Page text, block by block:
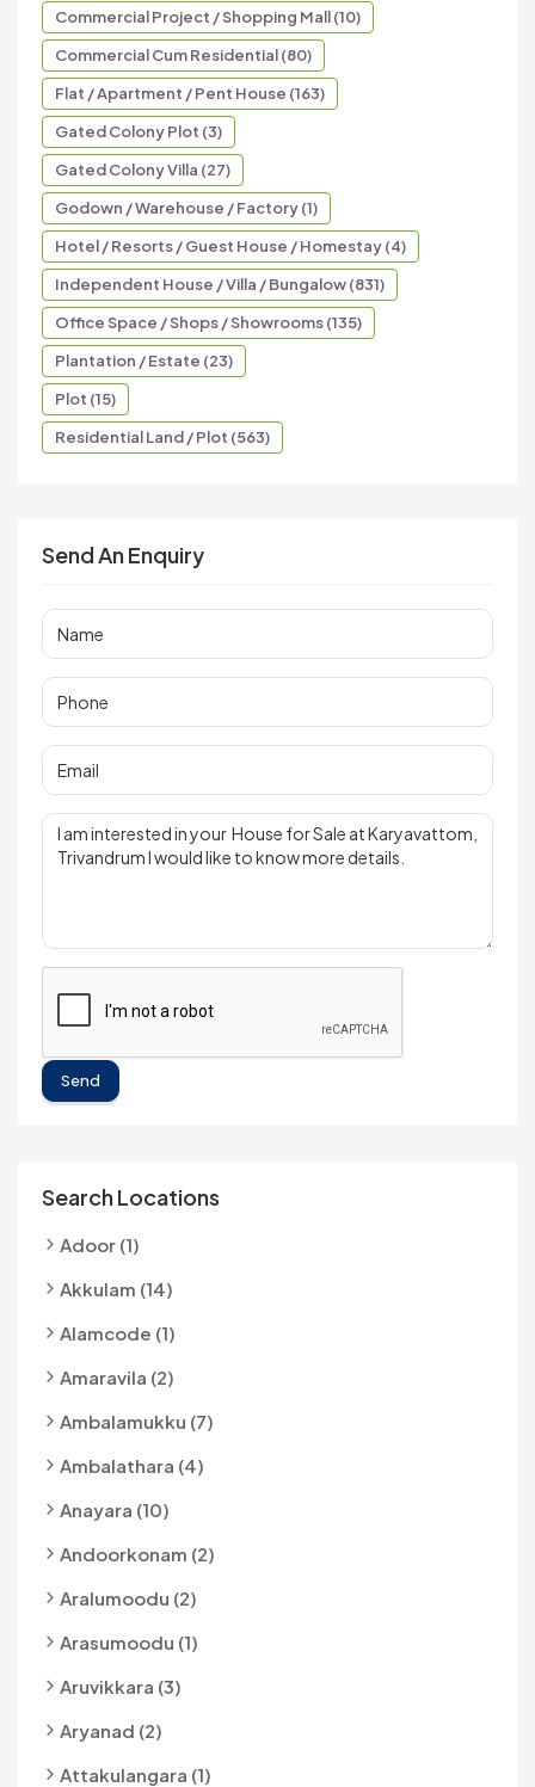
Commercial Project / Shopping Mall (10)
Commercial Cum Residential (80)
Flat / Apartment / Pent House (163)
Gated Colony Plot (3)
Gated Colony Villa (27)
Godown / Warehouse / Factory (1)
Hotel / Resorts / Guest House / Homestay (4)
Independent House / Villa / Bungalow (831)
Office Space / Shops / Showrooms (135)
Plantation / Estate (23)
Plot (15)
Residential Land / Plot (563)
Send An Enquiry
Send
Search Locations
Adoor (1)
Akkulam (14)
Alamcode (1)
Amaravila (2)
Ambalamukku (7)
Ambalathara (4)
Anayara (10)
Andoorkonam (2)
Aralumoodu (2)
Arasumoodu (1)
Aruvikkara (3)
Aryanad (2)
Attakulangara (1)